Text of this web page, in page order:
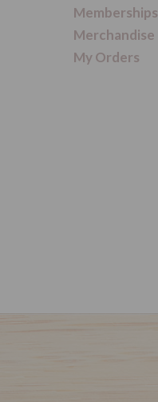
Memberships
Merchandise
My Orders